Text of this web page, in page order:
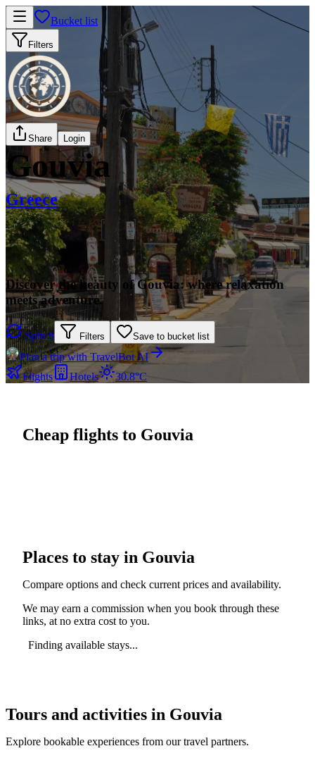
Bucket list
Filters
Share Login
Gouvia
Greece
Discover the beauty of Gouvia: where relaxation
meets adventure.
Spin it Filters Save to bucket list
Plan a trip with TravelBot AI
Flights
Hotels 30.8°C
Cheap flights to Gouvia
Places to stay in Gouvia
Compare options and check current prices and availability.
We may earn a commission when you book through these
links, at no extra cost to you.
Finding available stays...
Tours and activities in Gouvia
Explore bookable experiences from our travel partners.